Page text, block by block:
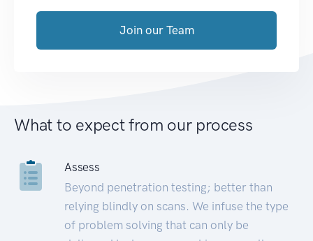
Join our Team
What to expect from our process
Assess
Beyond penetration testing; better than
relying blindly on scans. We infuse the type
of problem solving that can only be